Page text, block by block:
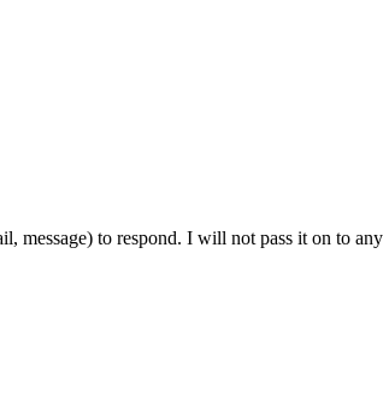
message) to respond. I will not pass it on to